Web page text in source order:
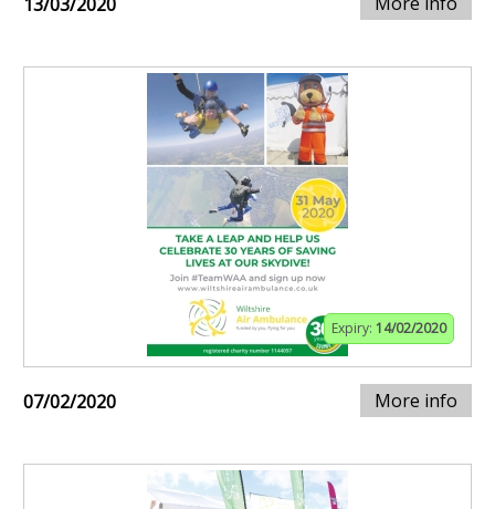
Expiry: 14/02/2020
07/02/2020 More info